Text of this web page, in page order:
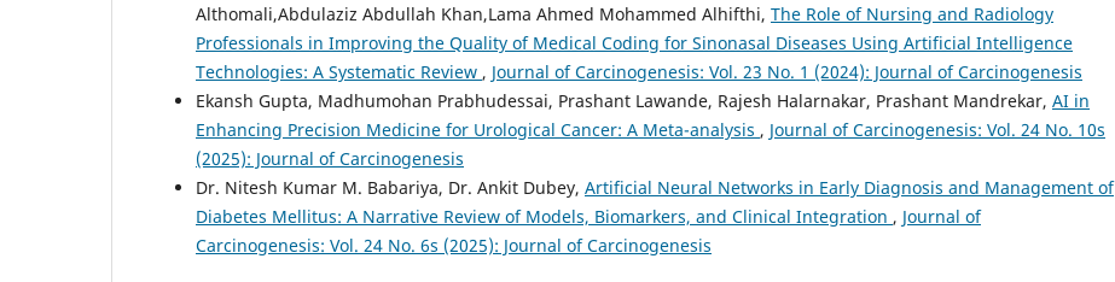
Althomali,Abdulaziz Abdullah Khan,Lama Ahmed Mohammed Alhifthi, The Role of Nursing and Radiology
Professionals in Improving the Quality of Medical Coding for Sinonasal Diseases Using Artificial Intelligence
Technologies: A Systematic Review , Journal of Carcinogenesis: Vol. 23 No. 1 (2024): Journal of Carcinogenesis
Ekansh Gupta, Madhumohan Prabhudessai, Prashant Lawande, Rajesh Halarnakar, Prashant Mandrekar, AI in
Enhancing Precision Medicine for Urological Cancer: A Meta-analysis , Journal of Carcinogenesis: Vol. 24 No. 10s
(2025): Journal of Carcinogenesis
Dr. Nitesh Kumar M. Babariya, Dr. Ankit Dubey, Artificial Neural Networks in Early Diagnosis and Management of
Diabetes Mellitus: A Narrative Review of Models, Biomarkers, and Clinical Integration , Journal of
Carcinogenesis: Vol. 24 No. 6s (2025): Journal of Carcinogenesis